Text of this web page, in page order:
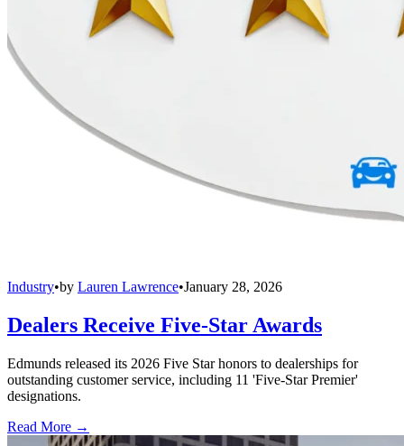
Industry•by Lauren Lawrence•January 28, 2026
Dealers Receive Five-Star Awards
Edmunds released its 2026 Five Star honors to dealerships for
outstanding customer service, including 11 'Five-Star Premier'
designations.
Read More →